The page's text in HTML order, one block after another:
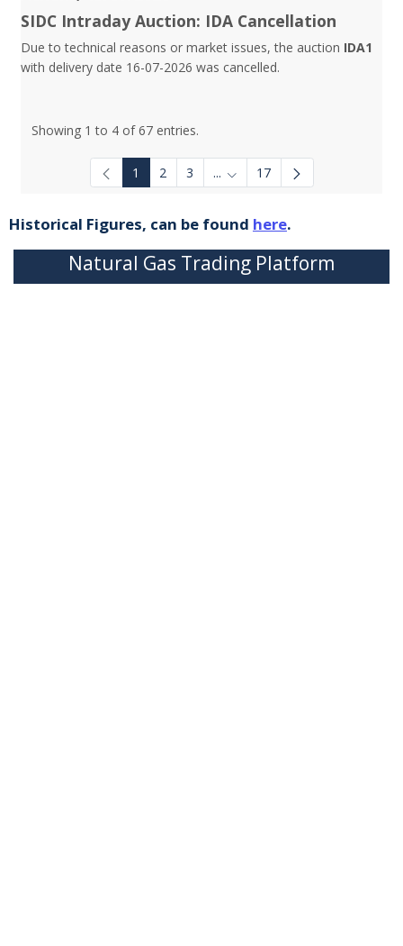
SIDC Intraday Auction: IDA Cancellation
Due to technical reasons or market issues, the auction IDA1
with delivery date 16-07-2026 was cancelled.
Showing 1 to 4 of 67 entries.
1 2 3 ... Intermediate Pages Use TAB
17
Historical Figures, can be found here.
Natural Gas Trading Platform